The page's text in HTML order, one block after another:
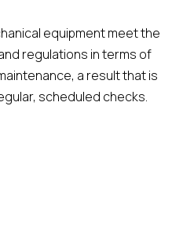
equipment meet the
regulations in terms of
a result that is
scheduled checks.